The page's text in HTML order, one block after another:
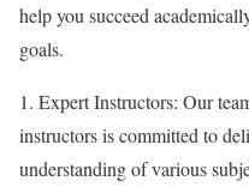
help you succeed
goals.
1. Expert Instructors: Our
instructors is committed to
understanding of various